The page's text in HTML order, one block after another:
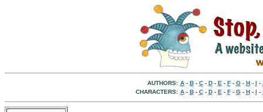
AUTHORS: A- B- C- D- E - F- G- H- I -
CHARACTERS: A- B- C- D- E - F- G- H- I -